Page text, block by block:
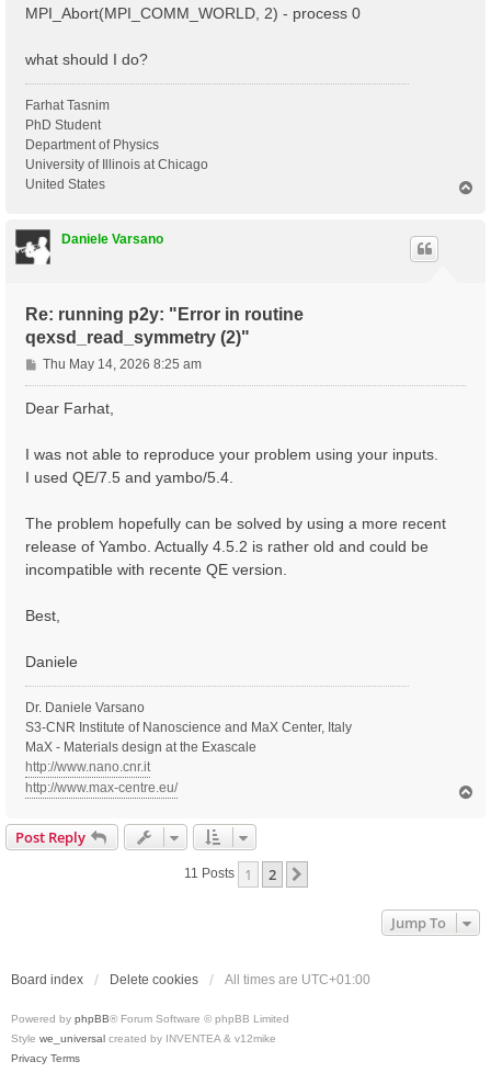
MPI_Abort(MPI_COMM_WORLD, 2) - process 0
what should I do?
Farhat Tasnim
PhD Student
Department of Physics
University of Illinois at Chicago
United States
Daniele Varsano
Re: running p2y: "Error in routine
qexsd_read_symmetry (2)"
P
o
Thu May 14, 2026 8:25 am
Dear Farhat,
I was not able to reproduce your problem using your inputs.
I used QE/7.5 and yambo/5.4.
The problem hopefully can be solved by using a more recent
release of Yambo. Actually 4.5.2 is rather old and could be
incompatible with recente QE version.
Best,
Daniele
Dr. Daniele Varsano
S3-CNR Institute of Nanoscience and MaX Center, Italy
MaX - Materials design at the Exascale
http://www.nano.cnr.it
http://www.max-centre.eu/
Post Reply
11 Posts 1 2
Jump To
Board index Delete cookies All times are UTC+01:00
Powered by phpBB® Forum Software © phpBB Limited
Style we_universal created by INVENTEA & v12mike
Privacy Terms